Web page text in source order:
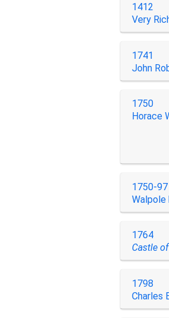
1412
Very
1741
John
1750
Horace
1750-97
1764
Castle
1798
Charles